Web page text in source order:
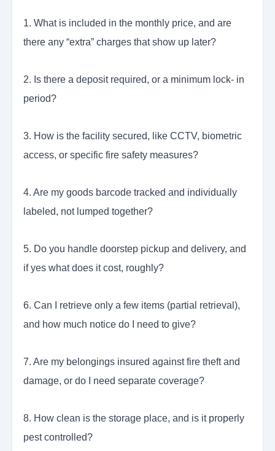
1. What is included in the monthly price, and are
there any “extra” charges that show up later?
2. Is there a deposit required, or a minimum lock- in
period?
3. How is the facility secured, like CCTV, biometric
access, or specific fire safety measures?
4. Are my goods barcode tracked and individually
labeled, not lumped together?
5. Do you handle doorstep pickup and delivery, and
if yes what does it cost, roughly?
6. Can I retrieve only a few items (partial retrieval),
and how much notice do I need to give?
7. Are my belongings insured against fire theft and
damage, or do I need separate coverage?
8. How clean is the storage place, and is it properly
pest controlled?